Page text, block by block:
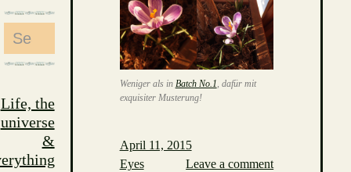
Search
for:
Life, the
universe
&
Weniger als in Batch No.1, dafür mit
exquisiter Musterung!
April 11, 2015
Leave a comment
Eyes